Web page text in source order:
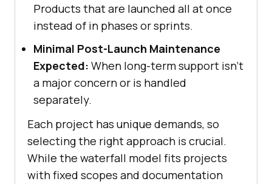
Products that are launched all at once
instead of in phases or sprints.
Minimal Post-Launch Maintenance
Expected: When long-term support isn’t
a major concern or is handled
separately.
Each project has unique demands, so
selecting the right approach is crucial.
While the waterfall model fits projects
with fixed scopes and documentation